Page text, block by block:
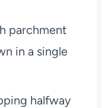
parchment
in a single
halfway